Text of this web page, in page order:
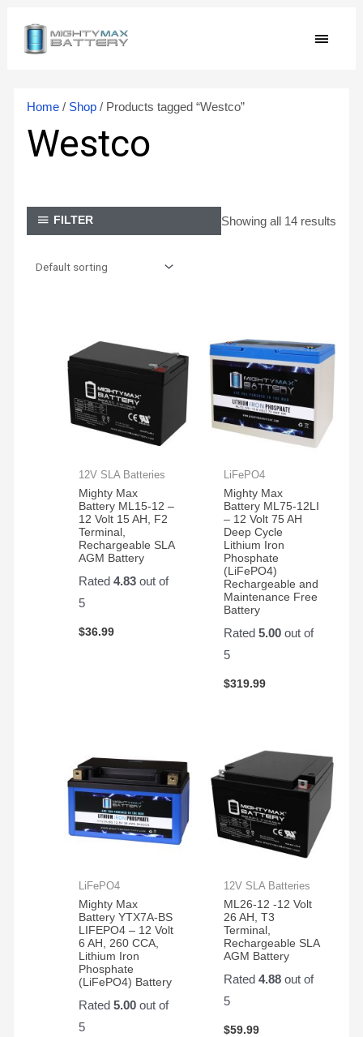
content
MAIN
Home/ Shop/ Products tagged “Westco”
Westco
FILTER Showing all 14 results
12V SLA Batteries
Mighty Max
Battery ML15-12 –
12 Volt 15 AH, F2
Terminal,
Rechargeable SLA
AGM Battery
Rated4.83 out of
5
$36.99
LiFePO4
Mighty Max
Battery ML75-12LI
– 12 Volt 75 AH
Deep Cycle
Lithium Iron
Phosphate
(LiFePO4)
Rechargeable and
Maintenance Free
Battery
Rated 5.00out of
5
$319.99
LiFePO4
Mighty Max
Battery YTX7A-BS
LIFEPO4 – 12 Volt
6 AH, 260 CCA,
Lithium Iron
Phosphate
(LiFePO4) Battery
Rated5.00 out of
5
12V SLA Batteries
ML26-12 -12 Volt
26 AH, T3
Terminal,
Rechargeable SLA
AGM Battery
Rated 4.88out of
5
$59.99